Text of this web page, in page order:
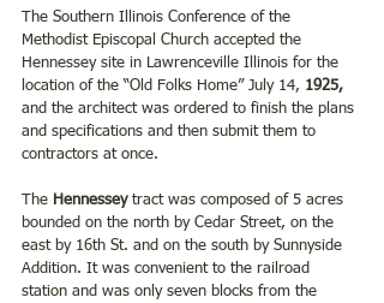
The Southern Illinois Conference of the
Methodist Episcopal Church accepted the
Hennessey site in Lawrenceville Illinois for the
location of the “Old Folks Home” July 14, 1925,
and the architect was ordered to finish the plans
and specifications and then submit them to
contractors at once.
The Hennessey tract was composed of 5 acres
bounded on the north by Cedar Street, on the
east by 16th St. and on the south by Sunnyside
Addition. It was convenient to the railroad
station and was only seven blocks from the